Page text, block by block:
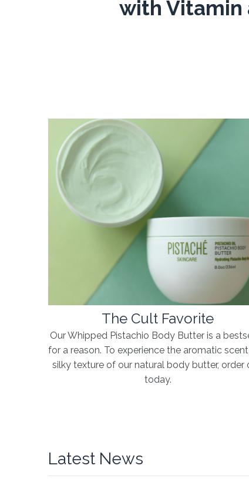
with Vitamin
The Cult Favorite
Our Whipped Pistachio Body Butter is a
for a reason. To experience the aromatic
silky texture of our natural body butter, order
today.
Latest News